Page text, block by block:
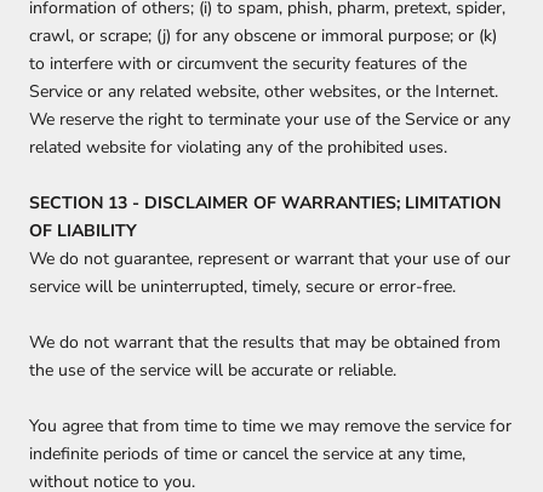
information of others; (i) to spam, phish, pharm, pretext, spider,
crawl, or scrape; (j) for any obscene or immoral purpose; or (k)
to interfere with or circumvent the security features of the
Service or any related website, other websites, or the Internet.
We reserve the right to terminate your use of the Service or any
related website for violating any of the prohibited uses.
SECTION 13 - DISCLAIMER OF WARRANTIES; LIMITATION
OF LIABILITY
We do not guarantee, represent or warrant that your use of our
service will be uninterrupted, timely, secure or error-free.
We do not warrant that the results that may be obtained from
the use of the service will be accurate or reliable.
You agree that from time to time we may remove the service for
indefinite periods of time or cancel the service at any time,
without notice to you.